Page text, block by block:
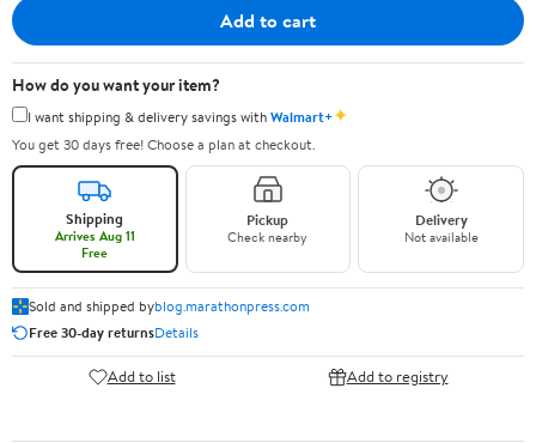
Add to cart
How do you want your item?
I want shipping & delivery savings withWalmart+✦
You get 30 days free! Choose a plan at checkout.
Shipping
Arrives Aug 11
Free
Pickup
Check nearby
Delivery
Not available
Sold and shipped byblog.marathonpress.com
Free 30-day returnsDetails
Add to list Add to registry